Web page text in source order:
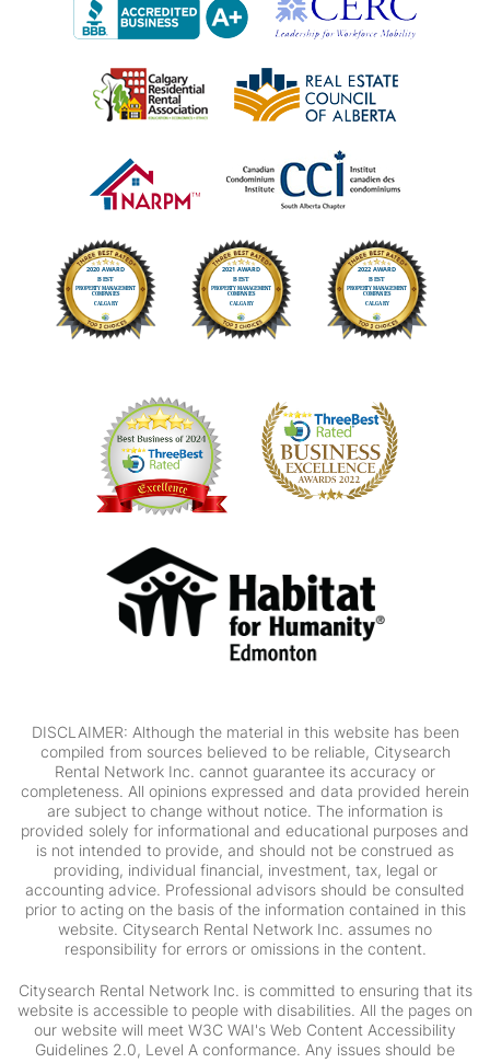
DISCLAIMER: Although the material in this website has been
compiled from sources believed to be reliable, Citysearch
Rental Network Inc. cannot guarantee its accuracy or
completeness. All opinions expressed and data provided herein
are subject to change without notice. The information is
provided solely for informational and educational purposes and
is not intended to provide, and should not be construed as
providing, individual financial, investment, tax, legal or
accounting advice. Professional advisors should be consulted
prior to acting on the basis of the information contained in this
website. Citysearch Rental Network Inc. assumes no
responsibility for errors or omissions in the content.
Citysearch Rental Network Inc. is committed to ensuring that its
website is accessible to people with disabilities. All the pages on
our website will meet W3C WAI's Web Content Accessibility
Guidelines 2.0, Level A conformance. Any issues should be